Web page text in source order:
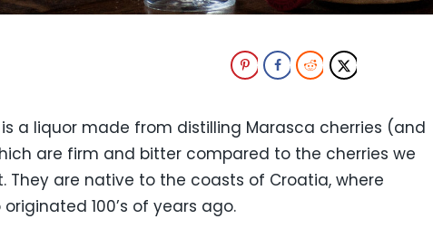
a liquor made from distilling Marasca cherries (and
are firm and bitter compared to the cherries we
They are native to the coasts of Croatia, where
100’s of years ago.